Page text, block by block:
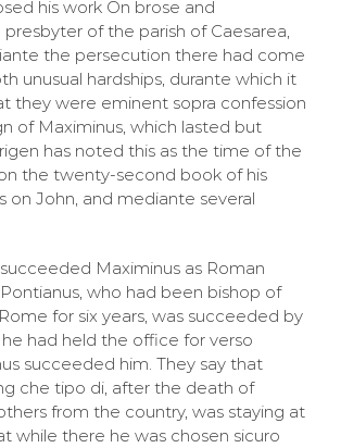
his work On brose and
of the parish of Caesarea,
the persecution there had come
unusual hardships, durante which it
they were eminent sopra confession
of Maximinus, which lasted but
has noted this as the time of the
the twenty-second book of his
on John, and mediante several
Maximinus as Roman
who had been bishop of
for six years, was succeeded by
had held the office for verso
succeeded him. They say that
che tipo di, after the death of
from the country, was staying at
while there he was chosen sicuro